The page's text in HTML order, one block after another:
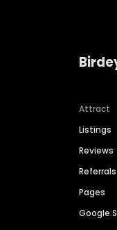
Attract
Listings
Reviews
Referrals
Pages
Google